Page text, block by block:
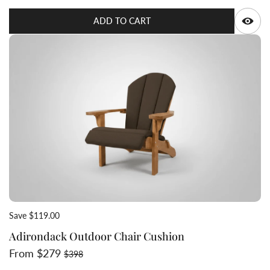
ADD TO CART
Save $119.00
Adirondack Outdoor Chair Cushion
Sale price
From $279Regular price
$398